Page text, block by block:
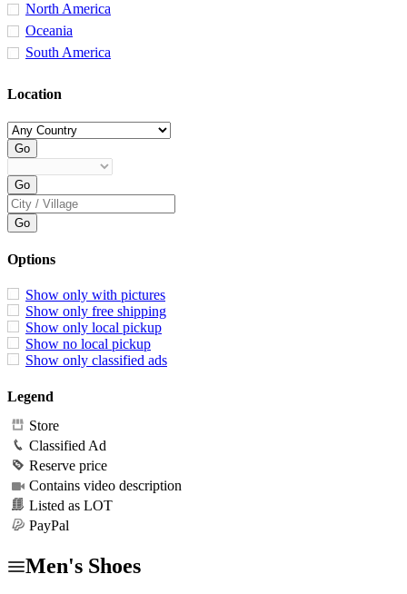
North America
Oceania
South America
Location
Options
Show only with pictures
Show only free shipping
Show only local pickup
Show no local pickup
Show only classified ads
Legend
Store
Classified Ad
Reserve price
Contains video description
Listed as LOT
PayPal
Men's Shoes